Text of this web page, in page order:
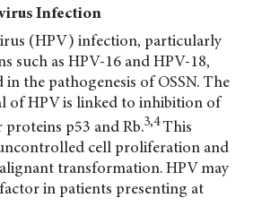
Infection
(HPV) infection, particularly
such as HPV-16 and HPV-18,
in the pathogenesis of OSSN. The
of HPV is linked to inhibition of
p53 and Rb.3,4This
cell proliferation and
transformation. HPV may
in patients presenting at